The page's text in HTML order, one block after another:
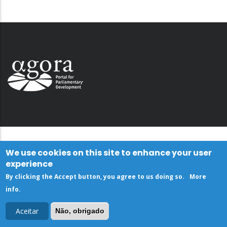
We use cookies on this site to enhance your user
experience
By clicking the Accept button, you agree to us doing so.
More
info.
Aceitar Não, obrigado